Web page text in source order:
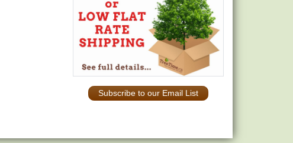
Subscribe to our Email List